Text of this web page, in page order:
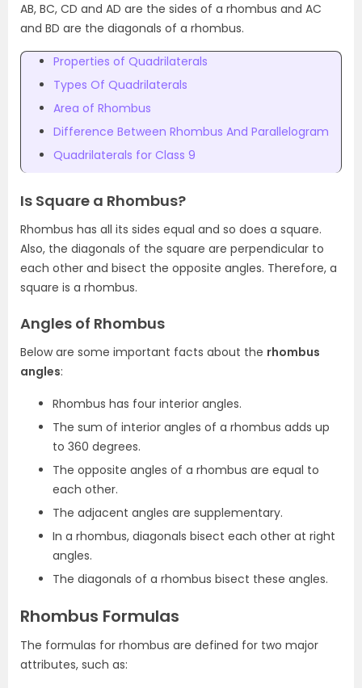
AB, BC, CD and AD are the sides of a rhombus and AC
and BD are the diagonals of a rhombus.
Properties of Quadrilaterals
Types Of Quadrilaterals
Area of Rhombus
Difference Between Rhombus And Parallelogram
Quadrilaterals for Class 9
Is Square a Rhombus?
Rhombus has all its sides equal and so does a square.
Also, the diagonals of the square are perpendicular to
each other and bisect the opposite angles. Therefore, a
square is a rhombus.
Angles of Rhombus
Below are some important facts about the rhombus
angles:
Rhombus has four interior angles.
The sum of interior angles of a rhombus adds up
to 360 degrees.
The opposite angles of a rhombus are equal to
each other.
The adjacent angles are supplementary.
In a rhombus, diagonals bisect each other at right
angles.
The diagonals of a rhombus bisect these angles.
Rhombus Formulas
The formulas for rhombus are defined for two major
attributes, such as: